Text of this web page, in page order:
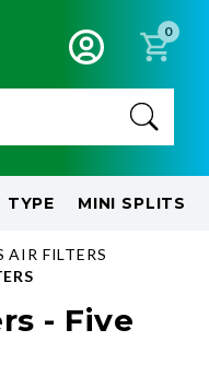
0
TYPE MINI SPLITS
AIR FILTERS
- Five